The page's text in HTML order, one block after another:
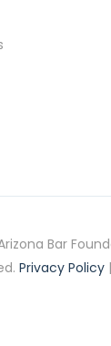
Bar
Privacy Policy |